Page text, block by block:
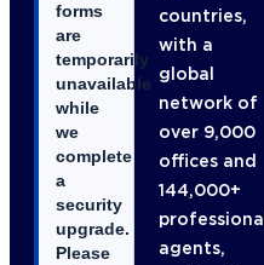
forms
are
temporarily
unavailable
while
we
complete
a
security
upgrade.
Please
countries,
with a
global
network of
over 9,000
offices and
144,000+
professional
agents,